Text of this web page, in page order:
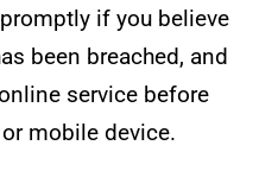
if you believe
been breached, and
service before
mobile device.